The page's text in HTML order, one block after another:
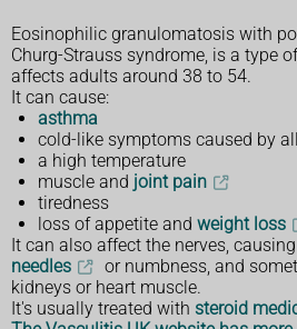
Eosinophilic granulomatosis with
Churg-Strauss syndrome, is a type
affects adults around 38 to 54.
It can cause:
asthma
cold-like symptoms caused by
a high temperature
muscle and joint pain
tiredness
loss of appetite and weight loss
It can also affect the nerves,
needles
or numbness, and
kidneys or heart muscle.
It's usually treated with steroid